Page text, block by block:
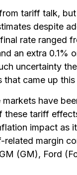
tariff talk,
despite
rate ranged
an extra
uncertainty
that came up
have
tariff
impact as
margin
(GM), Ford